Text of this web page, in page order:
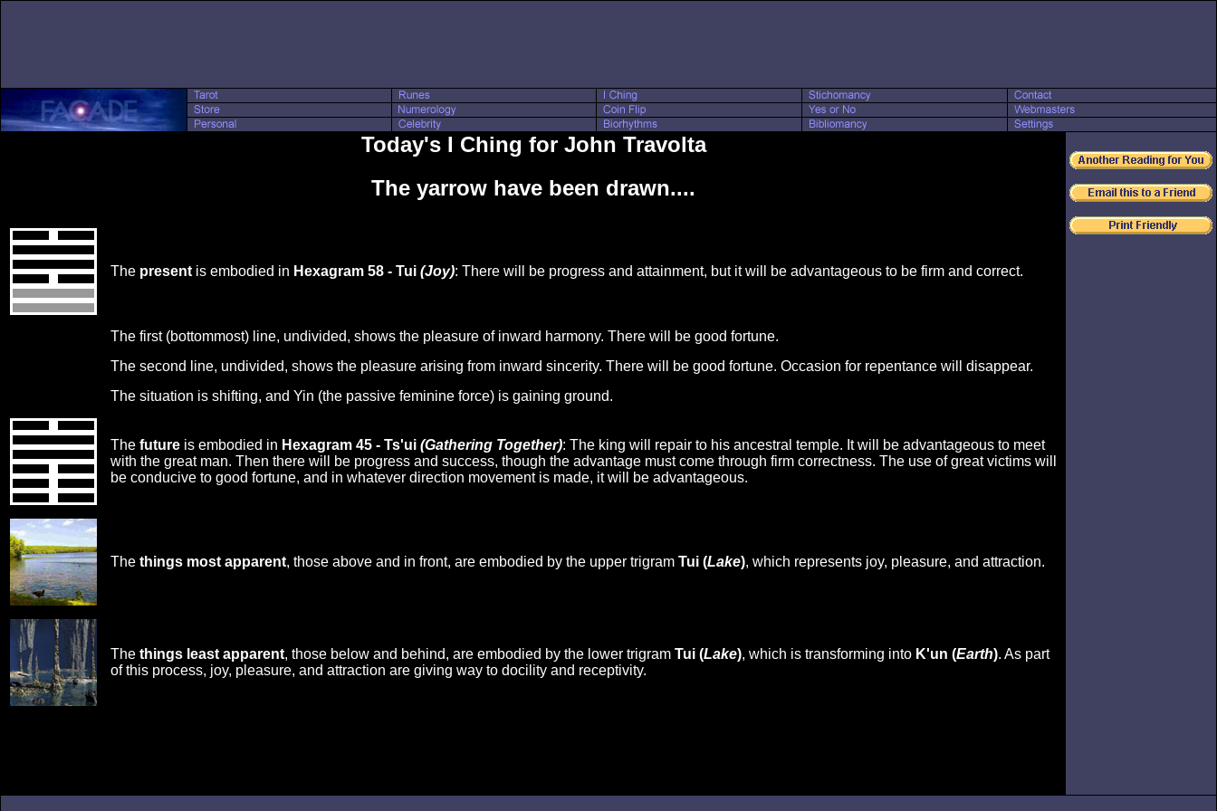
Today's I Ching for John Travolta
The yarrow have been drawn....
The present is embodied in Hexagram 58 - Tui (Joy): There will be progress and attainment, but it will be advantageous to be firm and correct.
The first (bottommost) line, undivided, shows the pleasure of inward harmony. There will be good fortune.
The second line, undivided, shows the pleasure arising from inward sincerity. There will be good fortune. Occasion for repentance will disappear.
The situation is shifting, and Yin (the passive feminine force) is gaining ground.
The future is embodied in Hexagram 45 - Ts'ui (Gathering Together): The king will repair to his ancestral temple. It will be advantageous to meet
with the great man. Then there will be progress and success, though the advantage must come through firm correctness. The use of great victims will
be conducive to good fortune, and in whatever direction movement is made, it will be advantageous.
The things most apparent, those above and in front, are embodied by the upper trigram Tui (Lake), which represents joy, pleasure, and attraction.
The things least apparent, those below and behind, are embodied by the lower trigram Tui (Lake), which is transforming into K'un (Earth). As part
of this process, joy, pleasure, and attraction are giving way to docility and receptivity.